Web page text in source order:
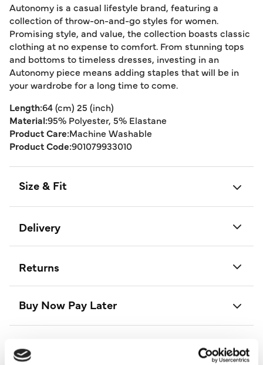
Autonomy is a casual lifestyle brand, featuring a
collection of throw-on-and-go styles for women.
Promising style, and value, the collection boasts classic
clothing at no expense to comfort. From stunning tops
and bottoms to timeless dresses, investing in an
Autonomy piece means adding staples that will be in
your wardrobe for a long time to come.
Length:64 (cm) 25 (inch)
Material:95% Polyester, 5% Elastane
Product Care:Machine Washable
Product Code:901079933010
Size & Fit
Delivery
Returns
Buy Now Pay Later